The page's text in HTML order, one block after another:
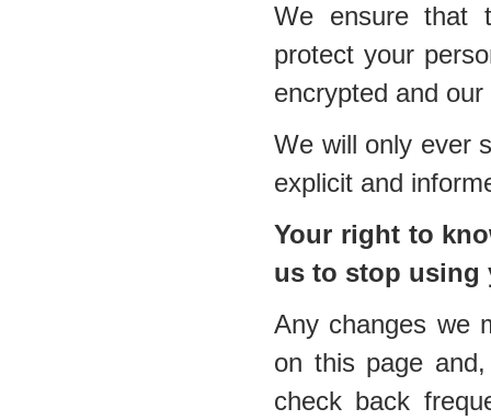
We ensure that
protect your
encrypted and
We will only ever
explicit and
Your right to
us to stop using
Any changes we
on this page
check back